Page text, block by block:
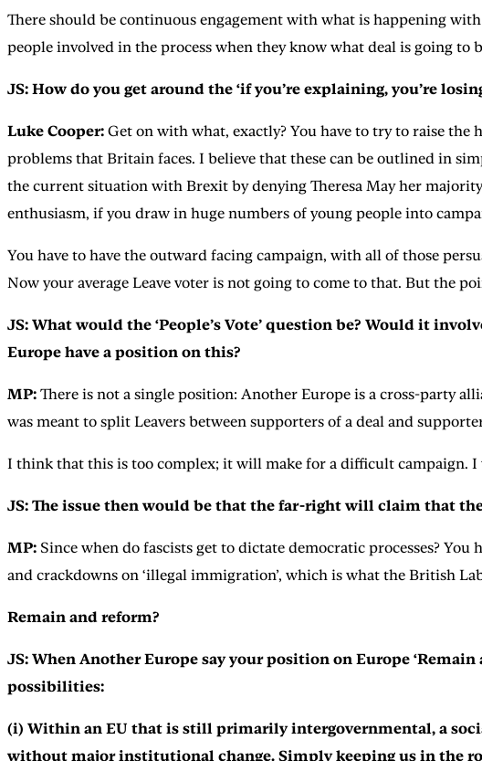
There should be continuous engagement with what is happening
people involved in the process when they know what deal is going to
JS: How do you get around the ‘if you’re explaining, you’re
Luke Cooper: Get on with what, exactly? You have to try to raise
problems that Britain faces. I believe that these can be outlined in
the current situation with Brexit by denying Theresa May her
enthusiasm, if you draw in huge numbers of young people into
You have to have the outward facing campaign, with all of those
Now your average Leave voter is not going to come to that. But the
JS: What would the ‘People’s Vote’ question be? Would it
Europe have a position on this?
MP: There is not a single position: Another Europe is a cross-party
was meant to split Leavers between supporters of a deal and
I think that this is too complex; it will make for a difficult campaign.
JS: The issue then would be that the far-right will claim that
MP: Since when do fascists get to dictate democratic processes?
and crackdowns on ‘illegal immigration’, which is what the British
Remain and reform?
JS: When Another Europe say your position on Europe
possibilities:
(i) Within an EU that is still primarily intergovernmental, a
without major institutional change. Simply keeping us in the